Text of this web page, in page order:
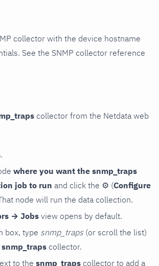
collector with the device hostname
See the SNMP collector reference
collector from the Netdata web
.
where you want the snmp_traps
job to run and click the ⚙ (Configure
node will run the data collection.
→ Jobs view opens by default.
box, type snmp_traps (or scroll the list)
snmp_traps collector.
to the snmp_traps collector to add a